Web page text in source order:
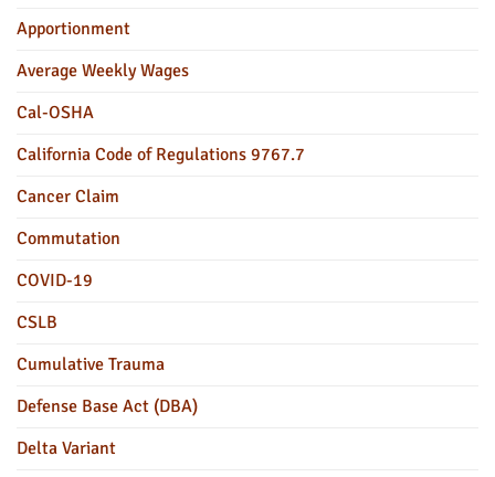
Apportionment
Average Weekly Wages
Cal-OSHA
California Code of Regulations 9767.7
Cancer Claim
Commutation
COVID-19
CSLB
Cumulative Trauma
Defense Base Act (DBA)
Delta Variant